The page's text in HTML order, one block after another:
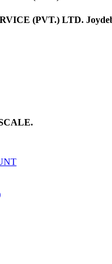
(PVT.) LTD.